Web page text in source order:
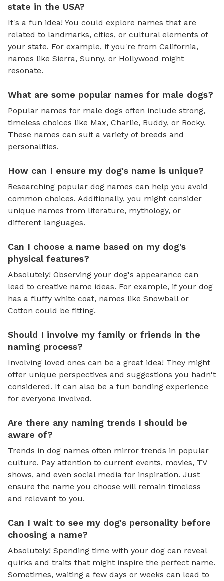
state in the USA?
It's a fun idea! You could explore names that are
related to landmarks, cities, or cultural elements of
your state. For example, if you're from California,
names like Sierra, Sunny, or Hollywood might
resonate.
What are some popular names for male dogs?
Popular names for male dogs often include strong,
timeless choices like Max, Charlie, Buddy, or Rocky.
These names can suit a variety of breeds and
personalities.
How can I ensure my dog's name is unique?
Researching popular dog names can help you avoid
common choices. Additionally, you might consider
unique names from literature, mythology, or
different languages.
Can I choose a name based on my dog's
physical features?
Absolutely! Observing your dog's appearance can
lead to creative name ideas. For example, if your dog
has a fluffy white coat, names like Snowball or
Cotton could be fitting.
Should I involve my family or friends in the
naming process?
Involving loved ones can be a great idea! They might
offer unique perspectives and suggestions you hadn't
considered. It can also be a fun bonding experience
for everyone involved.
Are there any naming trends I should be
aware of?
Trends in dog names often mirror trends in popular
culture. Pay attention to current events, movies, TV
shows, and even social media for inspiration. Just
ensure the name you choose will remain timeless
and relevant to you.
Can I wait to see my dog's personality before
choosing a name?
Absolutely! Spending time with your dog can reveal
quirks and traits that might inspire the perfect name.
Sometimes, waiting a few days or weeks can lead to